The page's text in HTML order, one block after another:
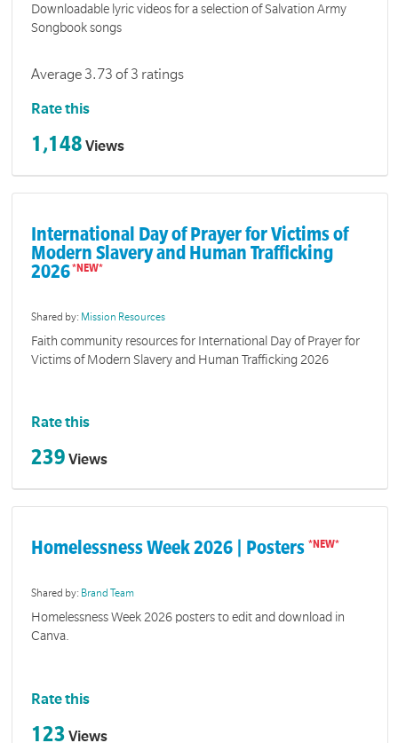
Downloadable lyric videos for a selection of Salvation Army
Songbook songs
Average 3.73 of 3 ratings
Rate this
1,148 Views
International Day of Prayer for Victims of
Modern Slavery and Human Trafficking
2026
Shared by: Mission Resources
Faith community resources for International Day of Prayer for
Victims of Modern Slavery and Human Trafficking 2026
Rate this
239 Views
Homelessness Week 2026 | Posters
Shared by: Brand Team
Homelessness Week 2026 posters to edit and download in
Canva.
Rate this
123 Views